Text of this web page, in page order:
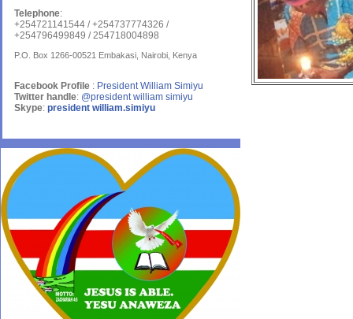
Telephone:
+254721141544 / +254737774326 /
+254796499849 / 254718004898
P.O. Box 1266-00521 Embakasi, Nairobi, Kenya
Facebook Profile : President William Simiyu
Twitter handle: @president william simiyu
Skype: president william.simiyu